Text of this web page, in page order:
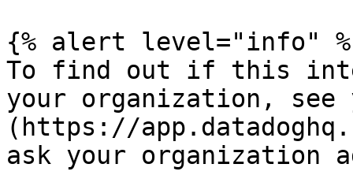
{% alert level="info"
To find out if this
your organization, see
(https://
ask your organization